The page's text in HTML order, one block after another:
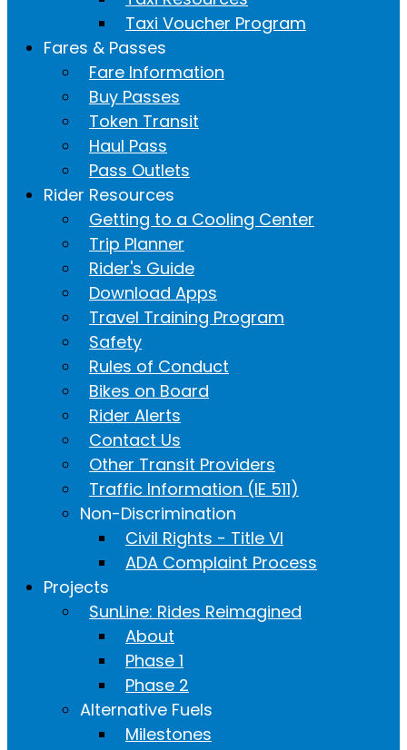
Taxi Voucher Program
Fares & Passes
Fare Information
Buy Passes
Token Transit
Haul Pass
Pass Outlets
Rider Resources
Getting to a Cooling Center
Trip Planner
Rider's Guide
Download Apps
Travel Training Program
Safety
Rules of Conduct
Bikes on Board
Rider Alerts
Contact Us
Other Transit Providers
Traffic Information (IE 511)
Non-Discrimination
Civil Rights - Title VI
ADA Complaint Process
Projects
SunLine: Rides Reimagined
About
Phase 1
Phase 2
Alternative Fuels
Milestones